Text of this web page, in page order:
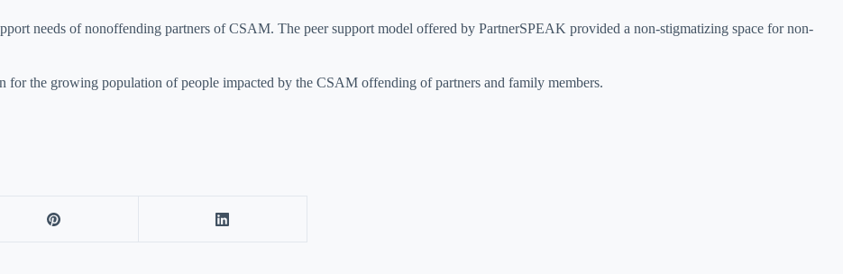
needs of nonoffending partners of CSAM. The peer support model offered by PartnerSPEAK provided a non-stigmatizing space for non-
for the growing population of people impacted by the CSAM offending of partners and family members.